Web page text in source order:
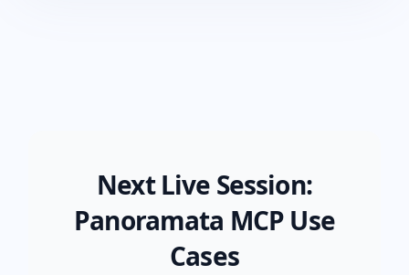
Next Live Session:
Panoramata MCP Use
Cases